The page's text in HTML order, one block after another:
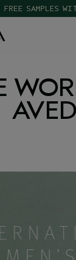
FREE SAMPLES